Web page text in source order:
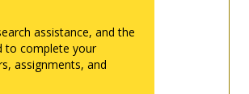
assistance, and the
to complete your
assignments, and